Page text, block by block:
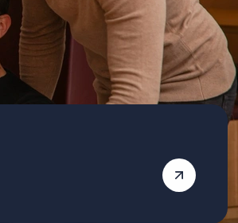
essential for supporting residents in the
community, such as attending activities or
hobbies with access to your own vehicle If you
believe you are the right fit for the Learning
Disability Support Worker role in Barry, click
the ‘apply’ button below. Vetro Recruitment
acts as an employment business when
supplying temporary staff and as an
employment agency when introducing
candidates for permanent employment with a